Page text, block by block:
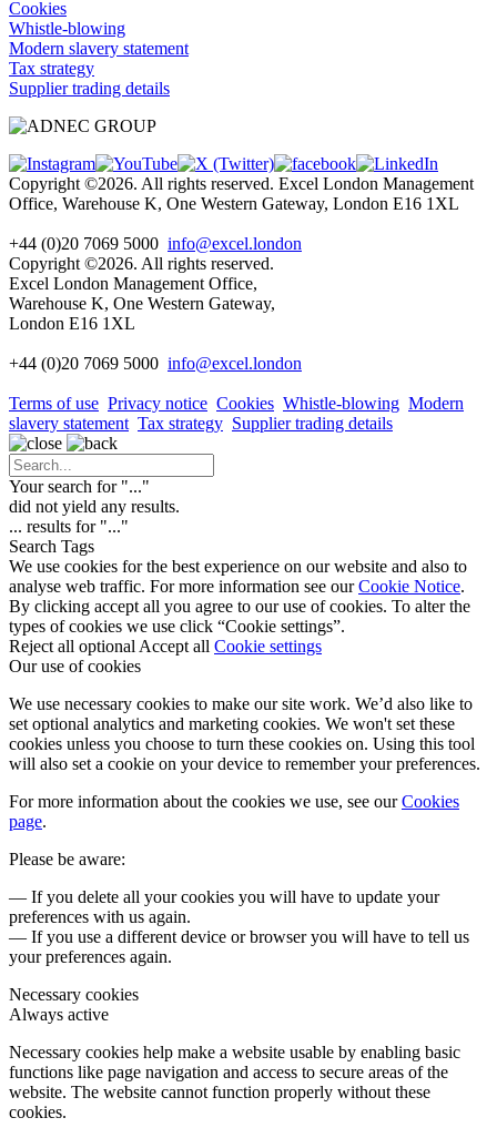
Cookies
Whistle-blowing
Modern slavery statement
Tax strategy
Supplier trading details
Copyright ©2026. All rights reserved. Excel London Management
Office, Warehouse K, One Western Gateway, London E16 1XL
+44 (0)20 7069 5000 info@excel.london
Copyright ©2026. All rights reserved.
Excel London Management Office,
Warehouse K, One Western Gateway,
London E16 1XL
+44 (0)20 7069 5000 info@excel.london
Terms of use Privacy notice Cookies Whistle-blowing Modern
slavery statement Tax strategy Supplier trading details
Your search for "..."
did not yield any results.
... results for "..."
Search Tags
We use cookies for the best experience on our website and also to
analyse web traffic. For more information see ourCookie Notice.
By clicking accept all you agree to our use of cookies. To alter the
types of cookies we use click “Cookie settings”.
Reject all optional Accept all Cookie settings
Our use of cookies
We use necessary cookies to make our site work. We’d also like to
set optional analytics and marketing cookies. We won't set these
cookies unless you choose to turn these cookies on. Using this tool
will also set a cookie on your device to remember your preferences.
For more information about the cookies we use, see ourCookies
page.
Please be aware:
— If you delete all your cookies you will have to update your
preferences with us again.
— If you use a different device or browser you will have to tell us
your preferences again.
Necessary cookies
Always active
Necessary cookies help make a website usable by enabling basic
functions like page navigation and access to secure areas of the
website. The website cannot function properly without these
cookies.